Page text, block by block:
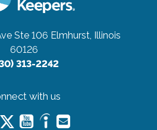
Ste 106 Elmhurst, Illinois
60126
313-2242
with us